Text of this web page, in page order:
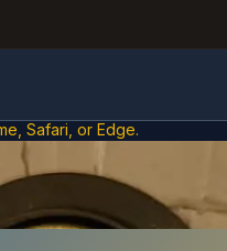
Safari, or Edge.